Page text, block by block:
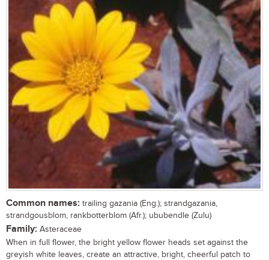
Common names: trailing gazania (Eng.); strandgazania,
strandgousblom, rankbotterblom (Afr.); ububendle (Zulu)
Family: Asteraceae
When in full flower, the bright yellow flower heads set against the
greyish white leaves, create an attractive, bright, cheerful patch to